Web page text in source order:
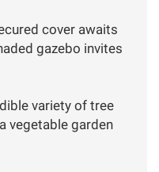
cover awaits
gazebo invites
variety of tree
vegetable garden